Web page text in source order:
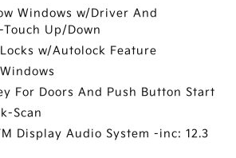
Windows w/Driver And
Touch Up/Down
w/Autolock Feature
For Doors And Push Button Start
Scan
Display Audio System -inc: 12.3